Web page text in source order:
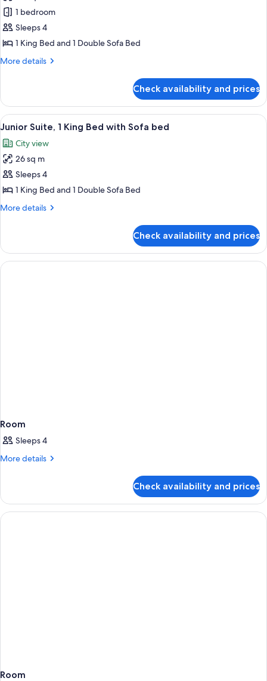
for
Superior
Room,
1
with
Sofa
bed,
Sauna
1 bedroom
Sleeps 4
1 King Bed and 1 Double Sofa Bed
More details
More
Room,
King
with
Sofa
bed,
Sauna
Check availability and prices
View
all
photos
for
Junior
Suite,
1
with
Sofa
bed
A hotel room with a large bed, two
5
Junior Suite, 1 King Bed with Sofa bed
City view
26 sq m
Sleeps 4
1 King Bed and 1 Double Sofa Bed
More details
More
Suite,
King
Check availability and prices
Room
Sleeps 4
More details
More
Check availability and prices
Room